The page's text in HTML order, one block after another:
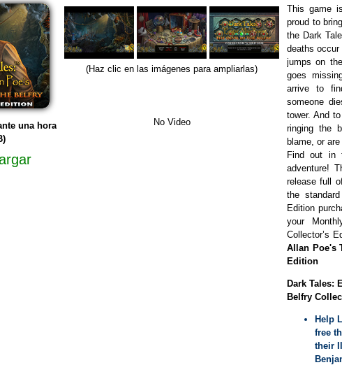
una hora
(Haz clic en las imágenes para ampliarlas)
No Video
This game
proud to
the Dark
deaths occur
jumps on
goes
arrive to
someone
tower. And
ringing the
blame, or
Find out in
adventure!
release full
the
Edition
your
Collector’s
Allan Poe's
Edition
Dark Tales:
Belfry
Help
free
their